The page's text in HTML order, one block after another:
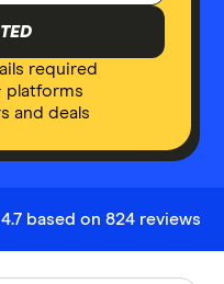
required
platforms
and deals
4.7 based on 824 reviews